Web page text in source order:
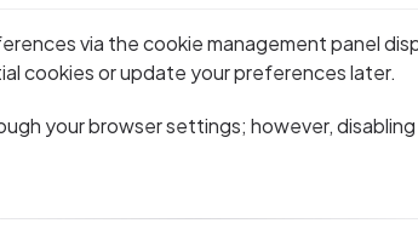
via the cookie management panel
cookies or update your preferences later.
your browser settings; however,